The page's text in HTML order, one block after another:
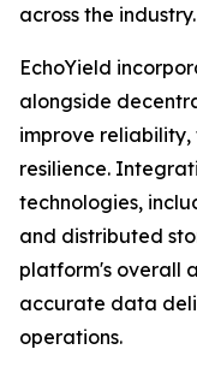
across the industry.
EchoYield
alongside
improve
resilience.
technologies,
and distributed
platform's overall
accurate data
operations.